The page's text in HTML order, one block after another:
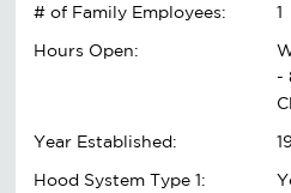
# of Family Employees:
1
Hours Open:
-
Year Established:
Hood System Type 1: